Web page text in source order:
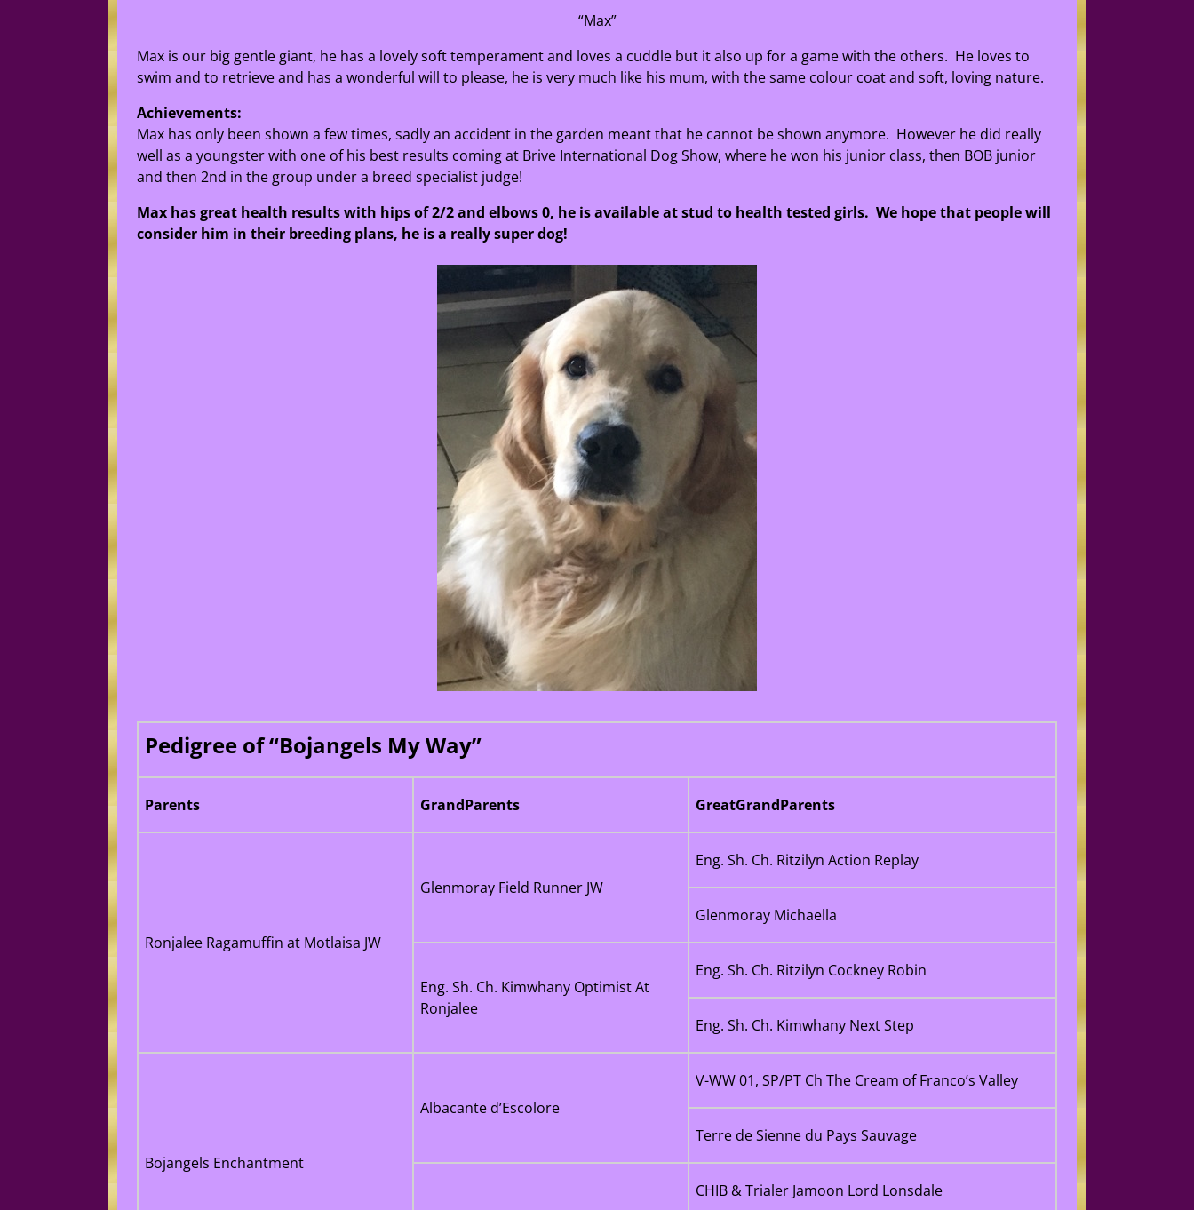
“Max”
Max is our big gentle giant, he has a lovely soft temperament and loves a cuddle but it also up for a game with the others. He loves to
swim and to retrieve and has a wonderful will to please, he is very much like his mum, with the same colour coat and soft, loving nature.
Achievements:
Max has only been shown a few times, sadly an accident in the garden meant that he cannot be shown anymore. However he did really
well as a youngster with one of his best results coming at Brive International Dog Show, where he won his junior class, then BOB junior
and then 2nd in the group under a breed specialist judge!
Max has great health results with hips of 2/2 and elbows 0, he is available at stud to health tested girls. We hope that people will
consider him in their breeding plans, he is a really super dog!
Pedigree of “Bojangels My Way”
Parents GrandParents GreatGrandParents
Ronjalee Ragamuffin at Motlaisa JW
Glenmoray Field Runner JW
Eng. Sh. Ch. Ritzilyn Action Replay
Glenmoray Michaella
Eng. Sh. Ch. Kimwhany Optimist At
Ronjalee
Eng. Sh. Ch. Ritzilyn Cockney Robin
Eng. Sh. Ch. Kimwhany Next Step
Bojangels Enchantment
Albacante d’Escolore
V-WW 01, SP/PT Ch The Cream of Franco’s Valley
Terre de Sienne du Pays Sauvage
CHIB & Trialer Jamoon Lord Lonsdale